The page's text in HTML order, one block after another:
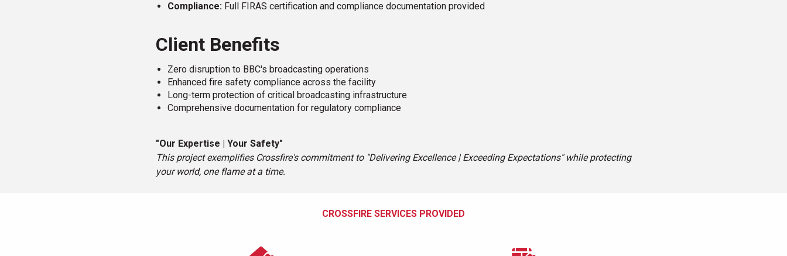
Compliance: Full FIRAS certification and compliance documentation provided
Client Benefits
Zero disruption to BBC's broadcasting operations
Enhanced fire safety compliance across the facility
Long-term protection of critical broadcasting infrastructure
Comprehensive documentation for regulatory compliance
"Our Expertise | Your Safety"
This project exemplifies Crossfire's commitment to "Delivering Excellence | Exceeding Expectations" while protecting
your world, one flame at a time.
CROSSFIRE SERVICES PROVIDED